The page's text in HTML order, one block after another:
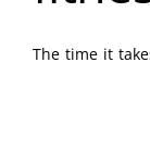
The time it